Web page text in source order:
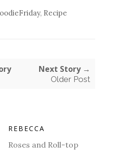
, Recipe
Next Story →
Older Post
REBECCA
Roses and Roll-top